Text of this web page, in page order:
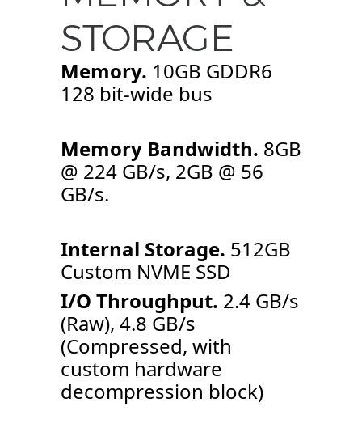
STORAGE
Memory. 10GB GDDR6
128 bit-wide bus
Memory Bandwidth. 8GB
@ 224 GB/s, 2GB @ 56
GB/s.
Internal Storage. 512GB
Custom NVME SSD
I/O Throughput. 2.4 GB/s
(Raw), 4.8 GB/s
(Compressed, with
custom hardware
decompression block)